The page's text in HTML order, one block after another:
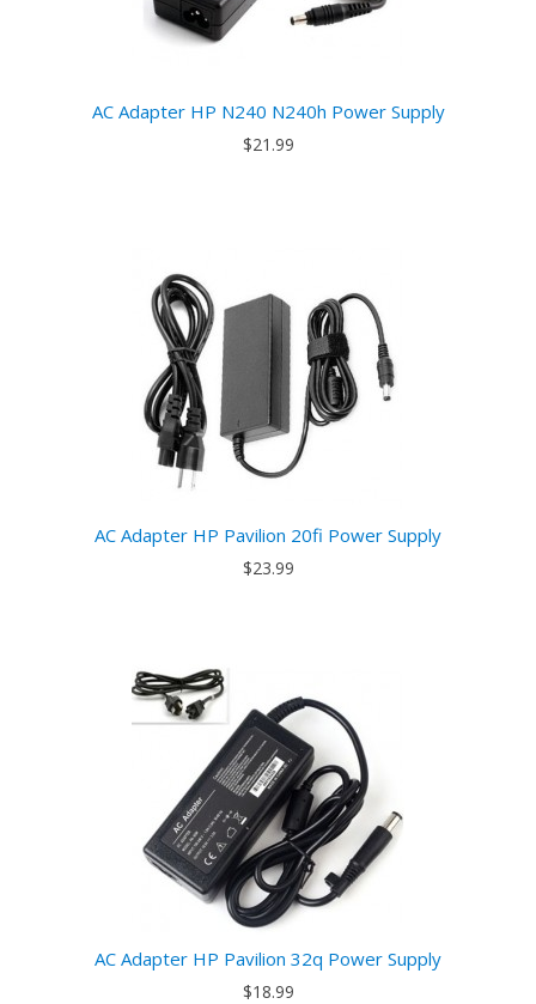
AC Adapter HP N240 N240h Power Supply
$21.99
AC Adapter HP Pavilion 20fi Power Supply
$23.99
AC Adapter HP Pavilion 32q Power Supply
$18.99